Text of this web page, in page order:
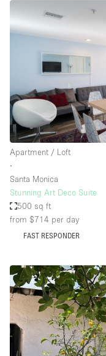
Apartment / Loft
∙
Santa Monica
Stunning Art Deco Suite
500 sq ft
from $714 per day
FAST RESPONDER